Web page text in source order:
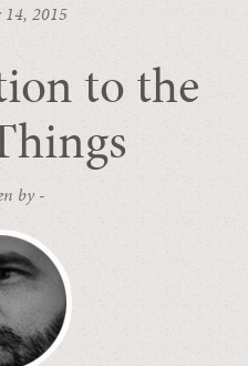
14, 2015
to the
by -